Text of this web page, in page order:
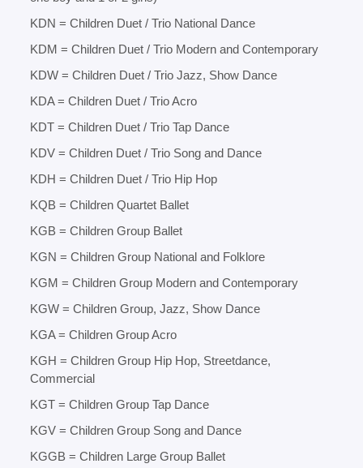
KDN = Children Duet / Trio National Dance
KDM = Children Duet / Trio Modern and Contemporary
KDW = Children Duet / Trio Jazz, Show Dance
KDA = Children Duet / Trio Acro
KDT = Children Duet / Trio Tap Dance
KDV = Children Duet / Trio Song and Dance
KDH = Children Duet / Trio Hip Hop
KQB = Children Quartet Ballet
KGB = Children Group Ballet
KGN = Children Group National and Folklore
KGM = Children Group Modern and Contemporary
KGW = Children Group, Jazz, Show Dance
KGA = Children Group Acro
KGH = Children Group Hip Hop, Streetdance,
Commercial
KGT = Children Group Tap Dance
KGV = Children Group Song and Dance
KGGB = Children Large Group Ballet